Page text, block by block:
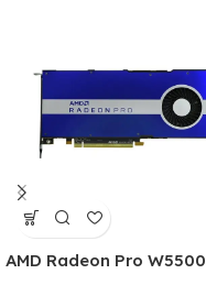
AMD Radeon Pro W5500